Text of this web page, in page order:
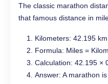
The classic marathon
that famous distance in
Kilometers: 42.195 km
Formula: Miles =
Calculation: 42.195 ×
Answer: A marathon